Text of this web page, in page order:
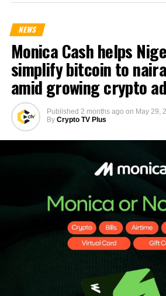
NEWS
Monica Cash helps
simplify bitcoin to
amid growing crypto
Published 2 months ago on May 29,
By Crypto TV Plus